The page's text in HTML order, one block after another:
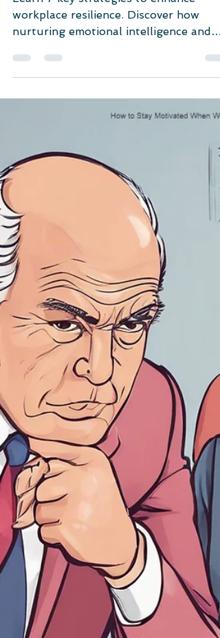
Learn 7 key strategies to enhance
workplace resilience. Discover how
problem-solving skills can...